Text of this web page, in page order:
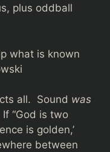
plus oddball
what is known
all. Sound was
“God is two
is golden,’
between